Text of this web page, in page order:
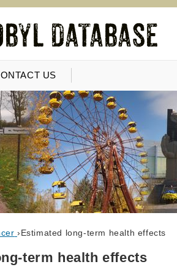
US
›Estimated long-term health effects
term health effects